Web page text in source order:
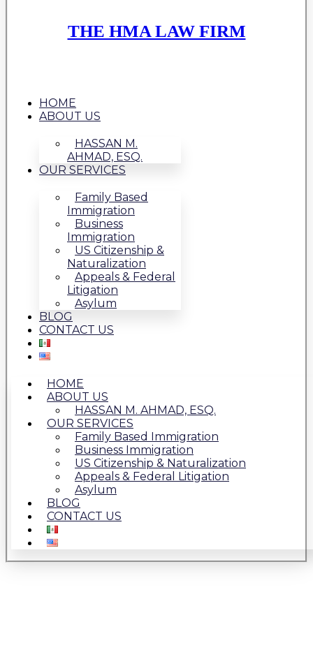
THE HMA LAW FIRM
HOME
ABOUT US
HASSAN M.
AHMAD, ESQ.
OUR SERVICES
Family Based
Immigration
Business
Immigration
US Citizenship &
Naturalization
Appeals & Federal
Litigation
Asylum
BLOG
CONTACT US
HOME
ABOUT US
HASSAN M. AHMAD, ESQ.
OUR SERVICES
Family Based Immigration
Business Immigration
US Citizenship & Naturalization
Appeals & Federal Litigation
Asylum
BLOG
CONTACT US